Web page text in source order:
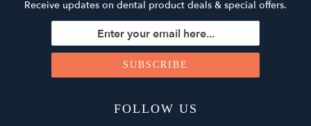
Receive updates on dental product deals & special offers.
FOLLOW US